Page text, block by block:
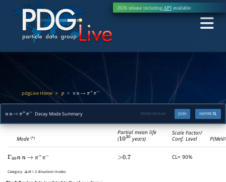
2026 release including APIavailable
pdgLive Home> p > n n→ π π−
n n→ π π− Decay Mode Summary INSPIRE
JSON
PDGID:S016.64
Mode(*)
Partial mean life
(1030 years)
Scale Factor/
Conf. Level
Γ 69n n → π+ π− >0.7 CL= 90%
Category: = 2 dinucleon modes